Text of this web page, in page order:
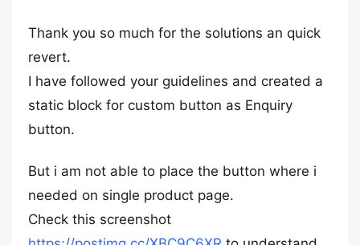
Thank you so much for the solutions an quick
revert.
I have followed your guidelines and created a
static block for custom button as Enquiry
button.
But i am not able to place the button where i
needed on single product page.
Check this screenshot